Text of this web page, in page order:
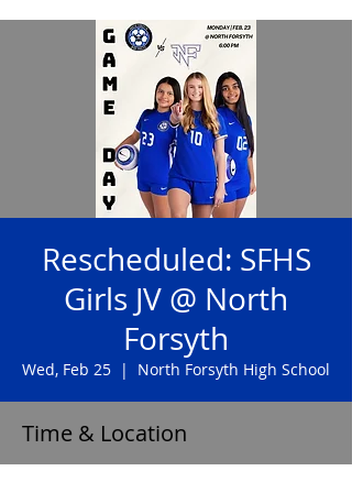
Rescheduled: SFHS
Girls JV @ North
Forsyth
Wed, Feb 25
  |
North Forsyth High School
Time & Location